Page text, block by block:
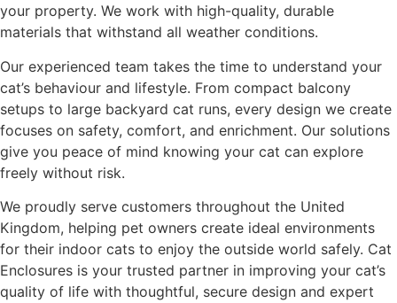
your property. We work with high-quality, durable
materials that withstand all weather conditions.
Our experienced team takes the time to understand your
cat’s behaviour and lifestyle. From compact balcony
setups to large backyard cat runs, every design we create
focuses on safety, comfort, and enrichment. Our solutions
give you peace of mind knowing your cat can explore
freely without risk.
We proudly serve customers throughout the United
Kingdom, helping pet owners create ideal environments
for their indoor cats to enjoy the outside world safely. Cat
Enclosures is your trusted partner in improving your cat’s
quality of life with thoughtful, secure design and expert